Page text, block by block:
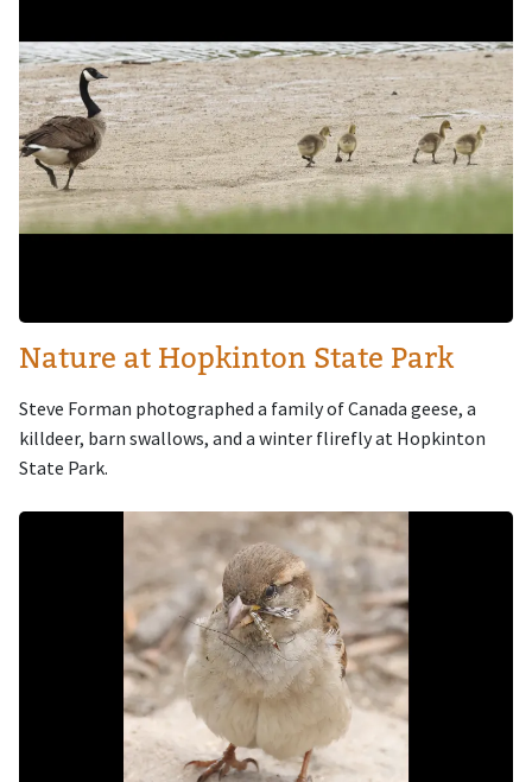
Nature at Hopkinton State Park
Steve Forman photographed a family of Canada geese, a
killdeer, barn swallows, and a winter flirefly at Hopkinton
State Park.
Image